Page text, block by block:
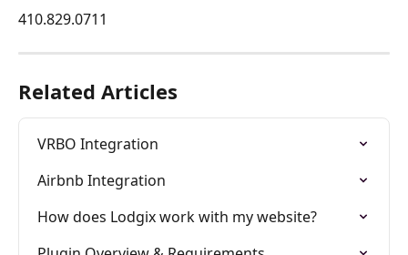
410.829.0711
Related Articles
VRBO Integration
Airbnb Integration
How does Lodgix work with my website?